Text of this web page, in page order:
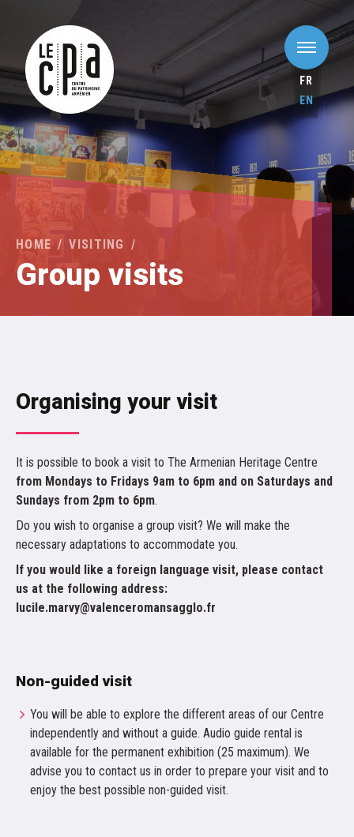
FR
EN
HOME VISITING
Group visits
Organising your visit
It is possible to book a visit to The Armenian Heritage Centre
from Mondays to Fridays 9am to 6pm and on Saturdays and
Sundays from 2pm to 6pm.
Do you wish to organise a group visit? We will make the
necessary adaptations to accommodate you.
If you would like a foreign language visit, please contact
us at the following address:
lucile.marvy@valenceromansagglo.fr
Non-guided visit
You will be able to explore the different areas of our Centre
independently and without a guide. Audio guide rental is
available for the permanent exhibition (25 maximum). We
advise you to contact us in order to prepare your visit and to
enjoy the best possible non-guided visit.